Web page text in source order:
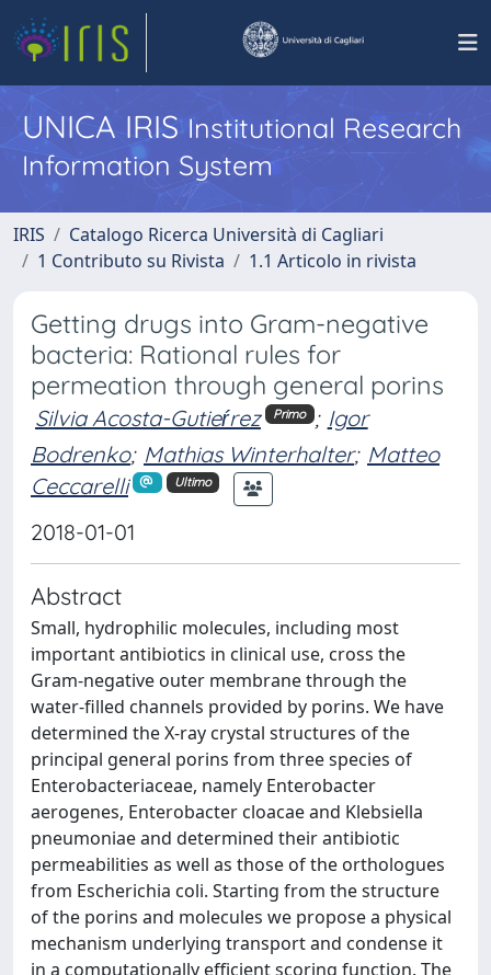
UNICA IRISInstitutional Research
Information System
IRIS
Catalogo Ricerca Università di Cagliari
1 Contributo su Rivista
1.1 Articolo in rivista
Getting drugs into Gram-negative
bacteria: Rational rules for
permeation through general porins
Silvia Acosta-Gutieŕrez Primo ; Igor
Bodrenko; Mathias Winterhalter; Matteo
Ceccarelli
Ultimo
2018-01-01
Abstract
Small, hydrophilic molecules, including most
important antibiotics in clinical use, cross the
Gram-negative outer membrane through the
water-filled channels provided by porins. We have
determined the X-ray crystal structures of the
principal general porins from three species of
Enterobacteriaceae, namely Enterobacter
aerogenes, Enterobacter cloacae and Klebsiella
pneumoniae and determined their antibiotic
permeabilities as well as those of the orthologues
from Escherichia coli. Starting from the structure
of the porins and molecules we propose a physical
mechanism underlying transport and condense it
in a computationally efficient scoring function. The